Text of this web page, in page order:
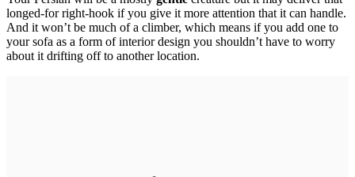
longed-for right-hook if you give it more attention that it can handle.
And it won’t be much of a climber, which means if you add one to
your sofa as a form of interior design you shouldn’t have to worry
about it drifting off to another location.